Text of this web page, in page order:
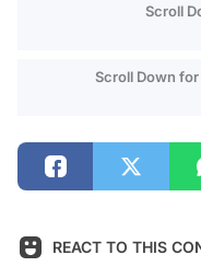
Scroll
Scroll Down
REACT TO THIS